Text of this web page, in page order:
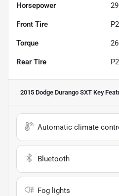
Horsepower
Front Tire
Torque
Rear Tire
2015 Dodge Durango SXT Key
Automatic climate
Bluetooth
Fog lights